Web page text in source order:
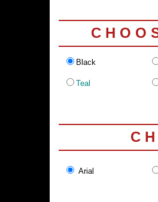
C H O O
Black
Teal
C
Arial